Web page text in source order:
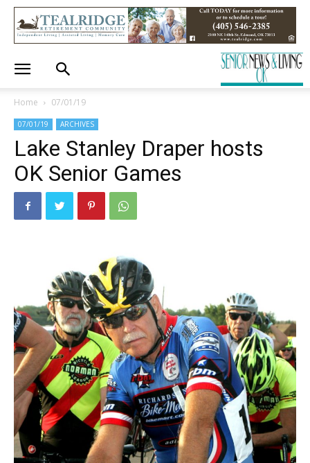
Home 07/01/19
07/01/19 ARCHIVES
Lake Stanley Draper hosts
OK Senior Games